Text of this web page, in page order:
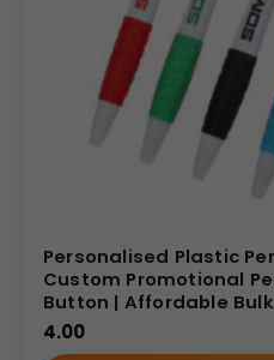
Personalised Plastic
Custom Promotional
Button | Affordable
4.00